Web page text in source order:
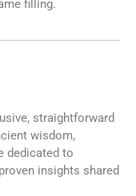
filling.
straightforward
wisdom,
dedicated to
insights shared